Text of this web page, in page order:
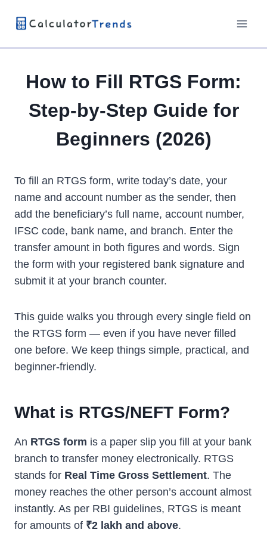
How to Fill RTGS Form:
Step-by-Step Guide for
Beginners (2026)
To fill an RTGS form, write today’s date, your
name and account number as the sender, then
add the beneficiary’s full name, account number,
IFSC code, bank name, and branch. Enter the
transfer amount in both figures and words. Sign
the form with your registered bank signature and
submit it at your branch counter.
This guide walks you through every single field on
the RTGS form — even if you have never filled
one before. We keep things simple, practical, and
beginner-friendly.
What is RTGS/NEFT Form?
An RTGS form is a paper slip you fill at your bank
branch to transfer money electronically. RTGS
stands for Real Time Gross Settlement. The
money reaches the other person’s account almost
instantly. As per RBI guidelines, RTGS is meant
for amounts of ₹2 lakh and above.